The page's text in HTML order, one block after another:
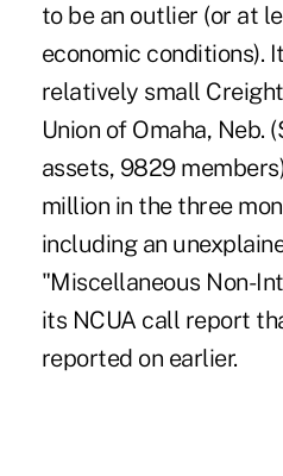
to be an outlier (or at
economic conditions).
relatively small
Union of Omaha, Neb.
assets, 9829
million in the three
including an
"Miscellaneous Non-
its NCUA call report
reported on earlier.